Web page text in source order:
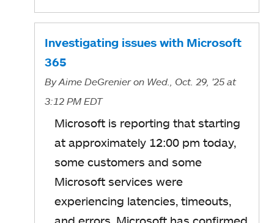
Investigating issues with Microsoft
365
ByAime DeGrenier on Wed., Oct. 29, '25 at
3:12 PM EDT
Microsoft is reporting that starting
at approximately 12:00 pm today,
some customers and some
Microsoft services were
experiencing latencies, timeouts,